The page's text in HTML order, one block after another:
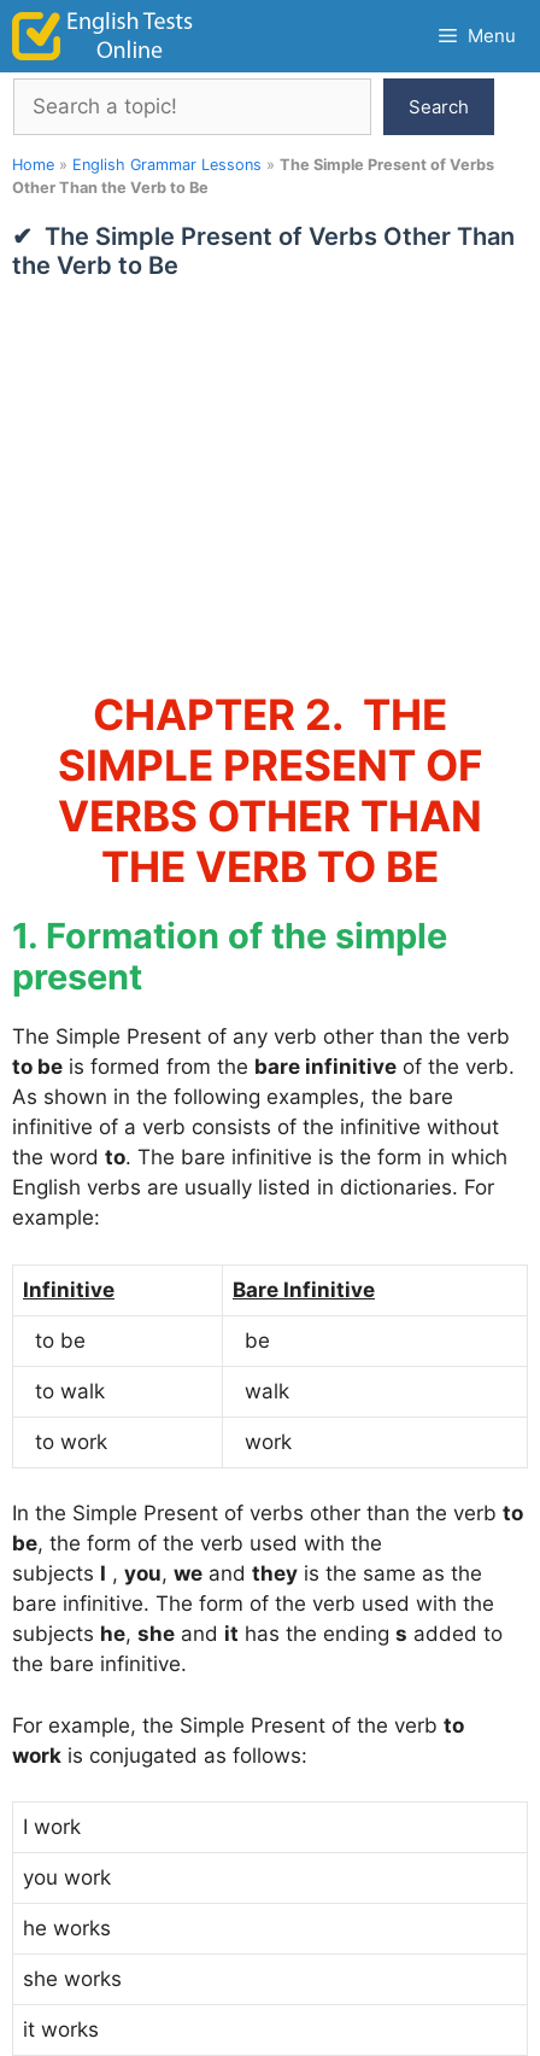
Skip
content
Menu
Search
Search
Home » English Grammar Lessons » The Simple Present of Verbs
Other Than the Verb to Be
The Simple Present of Verbs Other Than
the Verb to Be
CHAPTER 2. THE
SIMPLE PRESENT OF
VERBS OTHER THAN
THE VERB TO BE
1. Formation of the simple
present
The Simple Present of any verb other than the verb
to be is formed from the bare infinitive of the verb.
As shown in the following examples, the bare
infinitive of a verb consists of the infinitive without
the word to. The bare infinitive is the form in which
English verbs are usually listed in dictionaries. For
example:
Infinitive Bare Infinitive
to be be
to walk walk
to work work
In the Simple Present of verbs other than the verb to
be, the form of the verb used with the
subjects I , you, we and they is the same as the
bare infinitive. The form of the verb used with the
subjects he, she and it has the ending s added to
the bare infinitive.
For example, the Simple Present of the verb to
work is conjugated as follows:
I work
you work
he works
she works
it works